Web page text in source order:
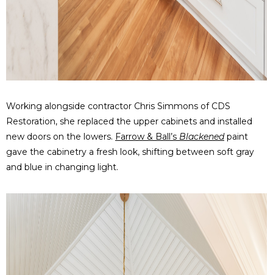
Working alongside contractor Chris Simmons of CDS
Restoration, she replaced the upper cabinets and installed
new doors on the lowers. Farrow & Ball’s Blackenedpaint
gave the cabinetry a fresh look, shifting between soft gray
and blue in changing light.